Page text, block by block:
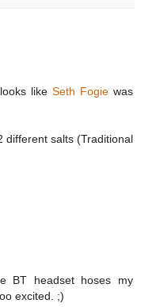
looks like Seth Fogiewas
different salts (Traditional
BT headset hoses my
excited. ;)